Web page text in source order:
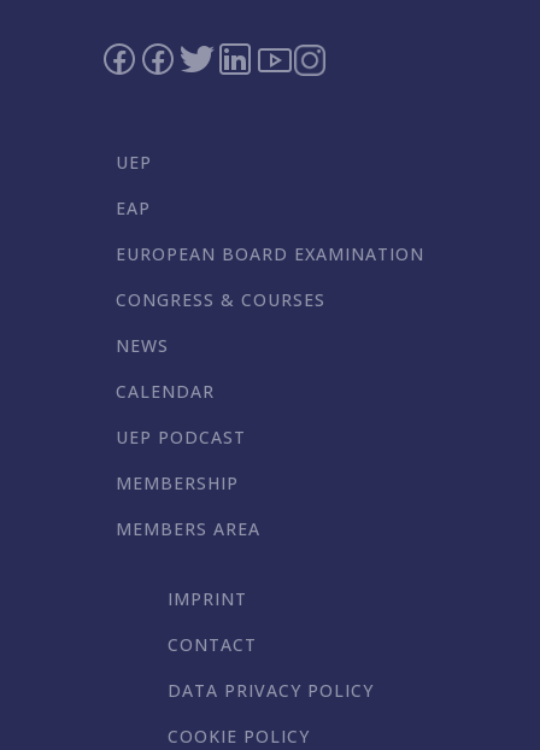
UEP
EAP
EUROPEAN BOARD EXAMINATION
CONGRESS & COURSES
NEWS
CALENDAR
UEP PODCAST
MEMBERSHIP
MEMBERS AREA
IMPRINT
CONTACT
DATA PRIVACY POLICY
COOKIE POLICY